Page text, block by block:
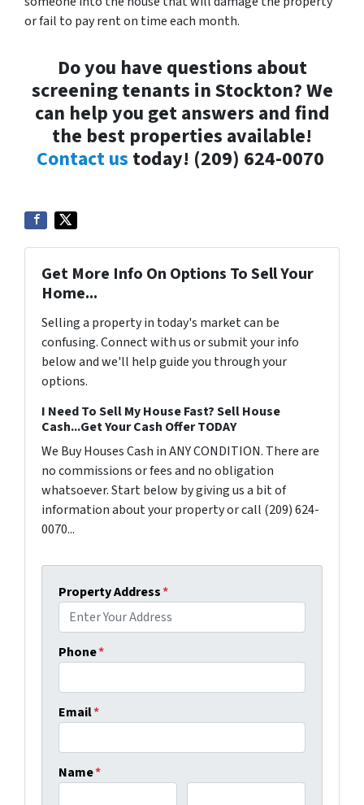
or fail to pay rent on time each month.
Do you have questions about
screening tenants in Stockton? We
can help you get answers and find
the best properties available!
Contact us today! (209) 624-0070
Get More Info On Options To Sell Your
Home...
Selling a property in today's market can be
confusing. Connect with us or submit your info
below and we'll help guide you through your
options.
I Need To Sell My House Fast? Sell House
Cash...Get Your Cash Offer TODAY
We Buy Houses Cash in ANY CONDITION. There are
no commissions or fees and no obligation
whatsoever. Start below by giving us a bit of
information about your property or call (209) 624-
0070...
Property Address*
Phone*
Email*
Name*